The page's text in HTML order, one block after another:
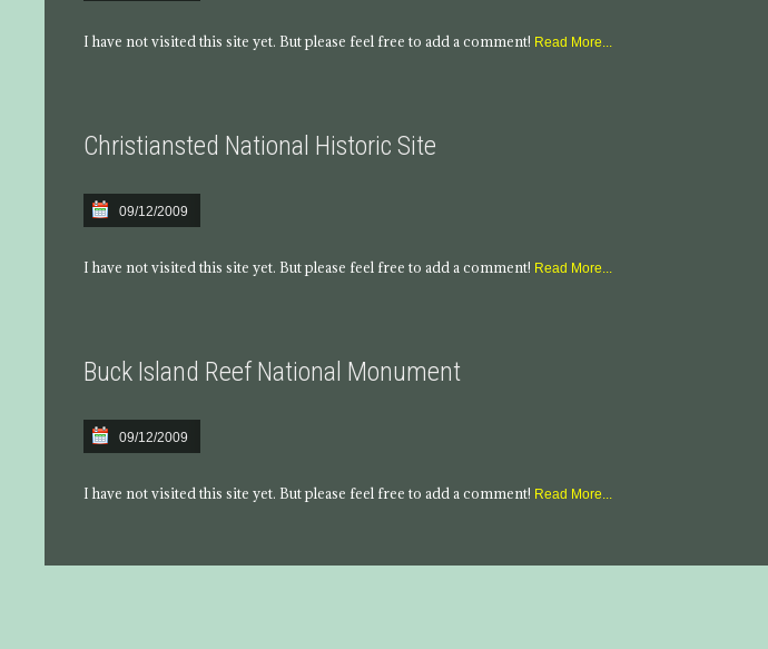
I have not visited this site yet. But please feel free to add a comment! Read More...
Christiansted National Historic Site
09/12/2009
I have not visited this site yet. But please feel free to add a comment! Read More...
Buck Island Reef National Monument
09/12/2009
I have not visited this site yet. But please feel free to add a comment! Read More...